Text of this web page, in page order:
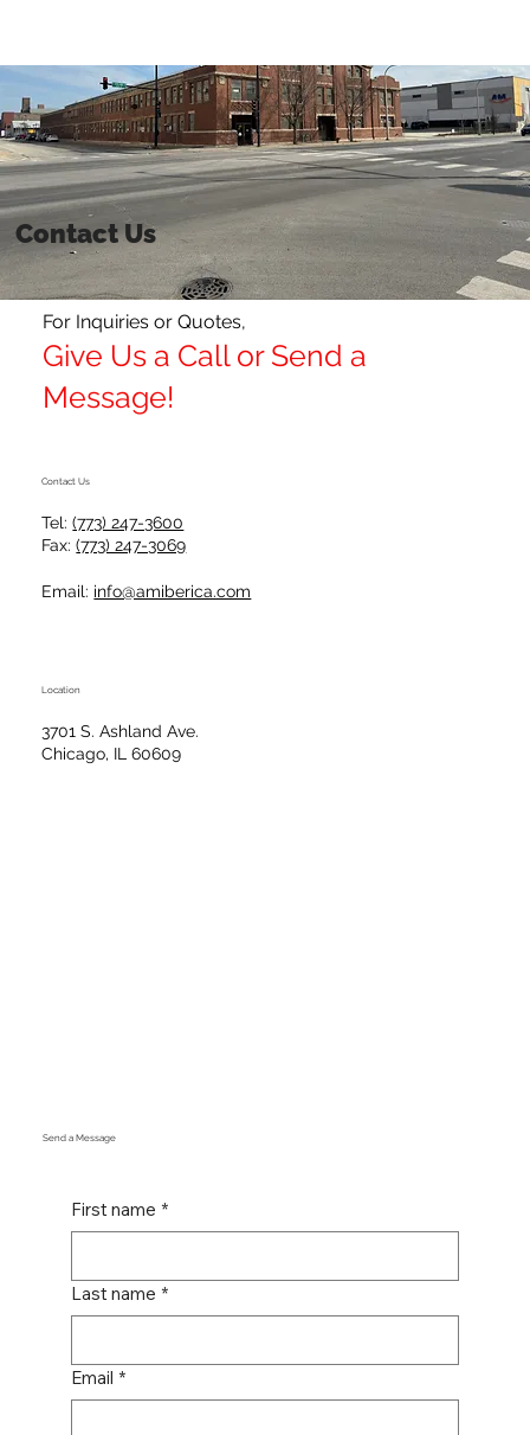
Contact Us
Contact Us
Tel:(773) 247-3600
Fax:(773) 247-3069
Email: info@amiberica.com
For Inquiries or Quotes,
Give Us a Call or Send a
Message!
Send a Message
First name *
Last name *
Email *
Location
3701 S. Ashland Ave.
Chicago, IL 60609